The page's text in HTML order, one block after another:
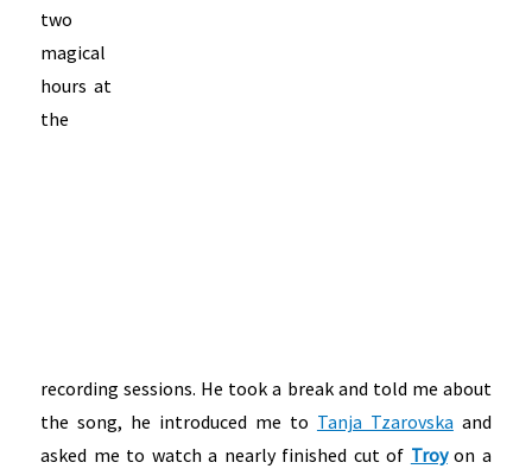
two
magical
hours at
the
recording sessions. He took a break and told me about
the song, he introduced me to Tanja Tzarovska and
asked me to watch a nearly finished cut of Troyon a